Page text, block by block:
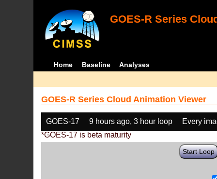
GOES-R Series
Home Baseline Analyses
GOES-R Series Cloud Animation Viewer
GOES-17 9 hours ago, 3 hour loop
Every
*GOES-17 is beta maturity
Start Loop